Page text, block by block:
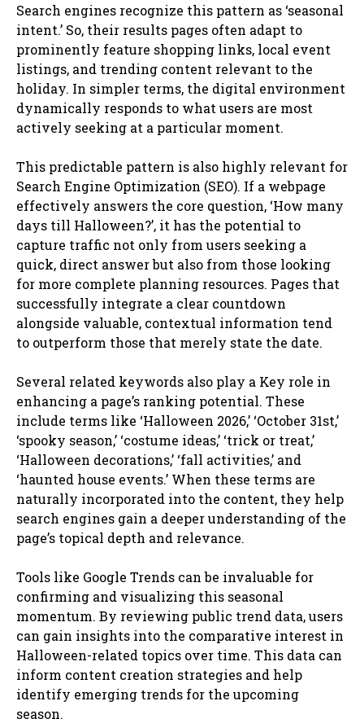
Search engines recognize this pattern as ‘seasonal
intent.’ So, their results pages often adapt to
prominently feature shopping links, local event
listings, and trending content relevant to the
holiday. In simpler terms, the digital environment
dynamically responds to what users are most
actively seeking at a particular moment.
This predictable pattern is also highly relevant for
Search Engine Optimization (SEO). If a webpage
effectively answers the core question, ‘How many
days till Halloween?’, it has the potential to
capture traffic not only from users seeking a
quick, direct answer but also from those looking
for more complete planning resources. Pages that
successfully integrate a clear countdown
alongside valuable, contextual information tend
to outperform those that merely state the date.
Several related keywords also play a Key role in
enhancing a page’s ranking potential. These
include terms like ‘Halloween 2026,’ ‘October 31st,’
‘spooky season,’ ‘costume ideas,’ ‘trick or treat,’
‘Halloween decorations,’ ‘fall activities,’ and
‘haunted house events.’ When these terms are
naturally incorporated into the content, they help
search engines gain a deeper understanding of the
page’s topical depth and relevance.
Tools like Google Trends can be invaluable for
confirming and visualizing this seasonal
momentum. By reviewing public trend data, users
can gain insights into the comparative interest in
Halloween-related topics over time. This data can
inform content creation strategies and help
identify emerging trends for the upcoming
season.